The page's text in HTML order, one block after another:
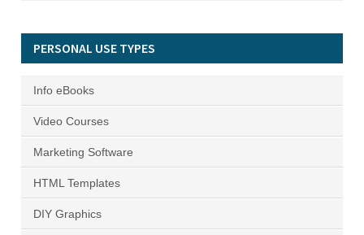
PERSONAL USE TYPES
Info eBooks
Video Courses
Marketing Software
HTML Templates
DIY Graphics